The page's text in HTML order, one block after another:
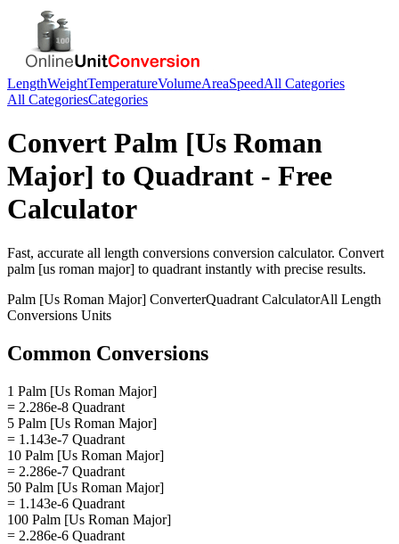
LengthWeightTemperatureVolumeAreaSpeedAll Categories
All CategoriesCategories
Convert Palm [Us Roman
Major] to Quadrant - Free
Calculator
Fast, accurate all length conversions conversion calculator. Convert
palm [us roman major] to quadrant instantly with precise results.
Palm [Us Roman Major] ConverterQuadrant CalculatorAll Length
Conversions Units
Common Conversions
1 Palm [Us Roman Major]
= 2.286e-8 Quadrant
5 Palm [Us Roman Major]
= 1.143e-7 Quadrant
10 Palm [Us Roman Major]
= 2.286e-7 Quadrant
50 Palm [Us Roman Major]
= 1.143e-6 Quadrant
100 Palm [Us Roman Major]
= 2.286e-6 Quadrant